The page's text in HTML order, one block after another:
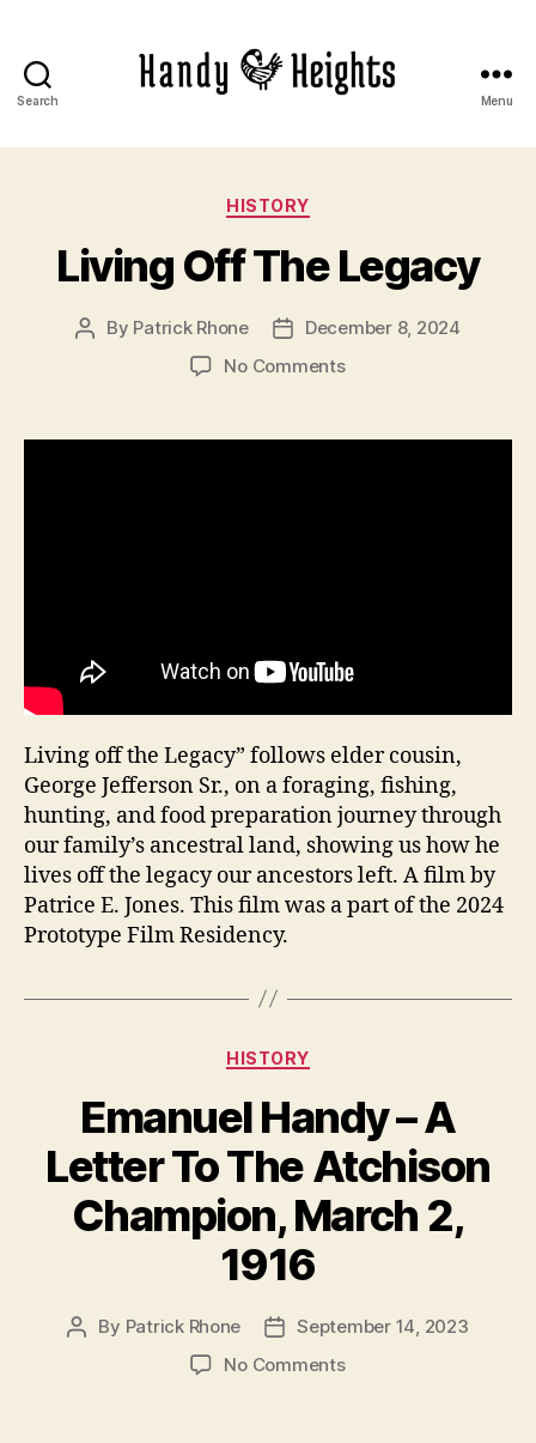
Search Menu
Categories
HISTORY
Living Off The Legacy
Post
By Patrick Rhone
PostDecember 8, 2024
No Commentson
The
Living off the Legacy” follows elder cousin,
George Jefferson Sr., on a foraging, fishing,
hunting, and food preparation journey through
our family’s ancestral land, showing us how he
lives off the legacy our ancestors left. A film by
Patrice E. Jones. This film was a part of the 2024
Prototype Film Residency.
Categories
HISTORY
Emanuel Handy – A
Letter To The Atchison
Champion, March 2,
1916
Post
By Patrick Rhone
PostSeptember 14, 2023
No Commentson